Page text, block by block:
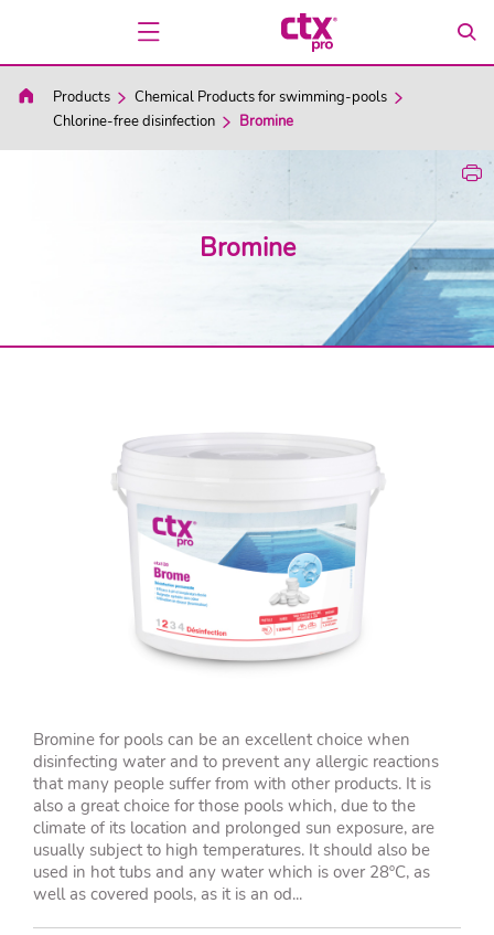
Products
Chemical Products for swimming-pools
Chlorine-free disinfection
Bromine
Bromine
Bromine for pools can be an excellent choice when
disinfecting water and to prevent any allergic reactions
that many people suffer from with other products. It is
also a great choice for those pools which, due to the
climate of its location and prolonged sun exposure, are
usually subject to high temperatures. It should also be
used in hot tubs and any water which is over 28ºC, as
well as covered pools, as it is an od...